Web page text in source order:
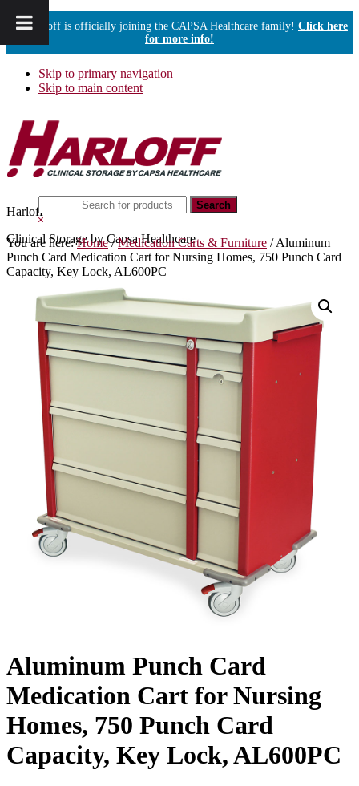
Harloff is officially joining the CAPSA Healthcare family! Click here
for more info!
Skip to primary navigation
Skip to main content
Harloff
Clinical Storage by Capsa Healthcare
this
website
Hide
Search
You are here:Home / Medication Carts & Furniture /Aluminum
Punch Card Medication Cart for Nursing Homes, 750 Punch Card
Capacity, Key Lock, AL600PC
Aluminum Punch Card
Medication Cart for Nursing
Homes, 750 Punch Card
Capacity, Key Lock, AL600PC